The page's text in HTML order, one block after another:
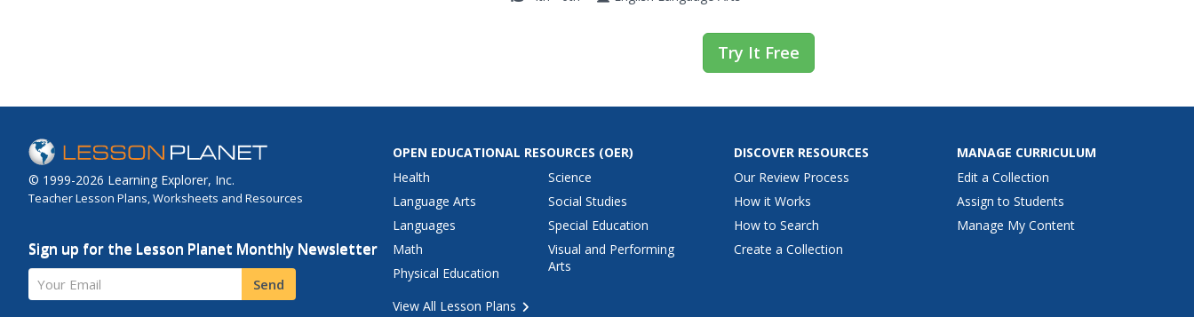
Try It Free
© 1999-2026 Learning Explorer, Inc.
Teacher Lesson Plans, Worksheets and Resources
Sign up for the Lesson Planet Monthly Newsletter
Your Email Send
OPEN EDUCATIONAL RESOURCES (OER)
Health
Language Arts
Languages
Math
Physical Education
Science
Social Studies
Special Education
Visual and Performing
Arts
View All Lesson Plans
DISCOVER RESOURCES
Our Review Process
How it Works
How to Search
Create a Collection
MANAGE CURRICULUM
Edit a Collection
Assign to Students
Manage My Content